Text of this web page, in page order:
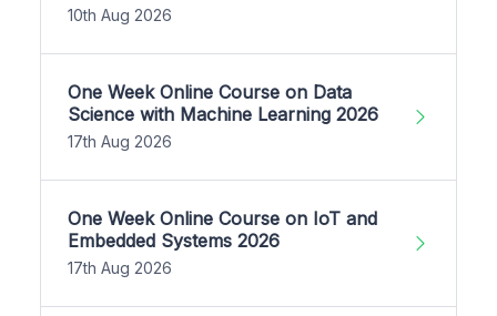
10th Aug 2026
One Week Online Course on Data
Science with Machine Learning 2026
17th Aug 2026
One Week Online Course on IoT and
Embedded Systems 2026
17th Aug 2026